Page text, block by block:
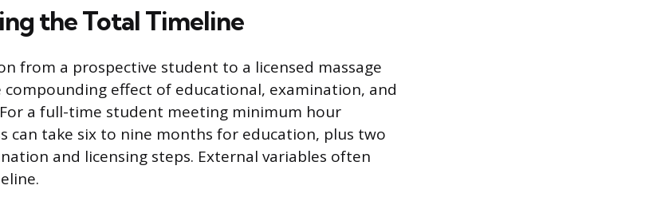
the Total Timeline
from a prospective student to a licensed massage
effect of educational, examination, and
a full-time student meeting minimum hour
can take six to nine months for education, plus two
and licensing steps. External variables often